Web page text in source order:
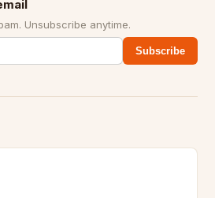
Unsubscribe anytime.
Subscribe